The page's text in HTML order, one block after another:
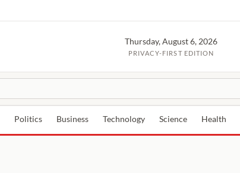
Thursday, August 6, 2026
PRIVACY-FIRST EDITION
Politics Business Technology Science Health